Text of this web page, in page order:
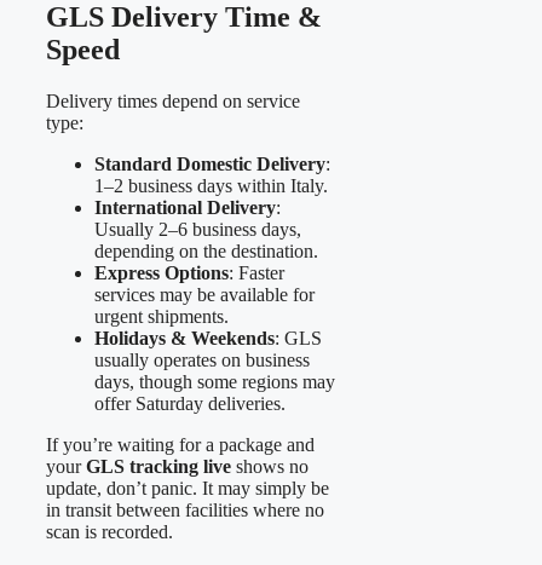
GLS Delivery Time &
Speed
Delivery times depend on service
type:
Standard Domestic Delivery:
1–2 business days within Italy.
International Delivery:
Usually 2–6 business days,
depending on the destination.
Express Options: Faster
services may be available for
urgent shipments.
Holidays & Weekends: GLS
usually operates on business
days, though some regions may
offer Saturday deliveries.
If you’re waiting for a package and
yourGLS tracking live shows no
update, don’t panic. It may simply be
in transit between facilities where no
scan is recorded.